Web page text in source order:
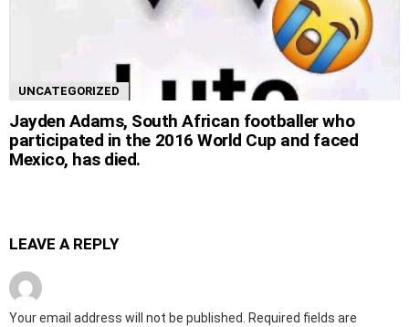
UNCATEGORIZED
Jayden Adams, South African footballer who
participated in the 2016 World Cup and faced
Mexico, has died.
LEAVE A REPLY
Your email address will not be published.
Required fields are